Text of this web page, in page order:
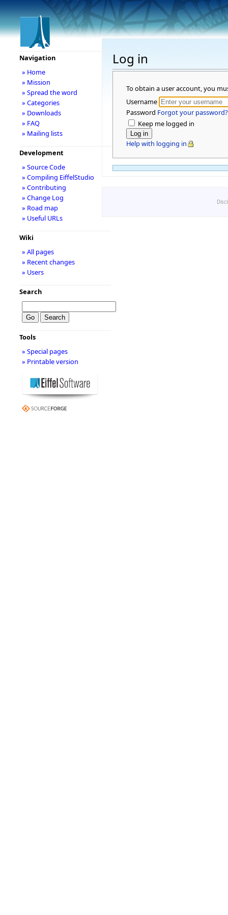
Log in
To obtain a user account, you
Username
Password Forgot your password?
Keep me logged in
Help with logging in
Navigation
» Home
» Mission
» Spread the word
» Categories
» Downloads
» FAQ
» Mailing lists
Development
» Source Code
» Compiling EiffelStudio
» Contributing
» Change Log
» Road map
» Useful URLs
Wiki
» All pages
» Recent changes
» Users
Search
Tools
» Special pages
» Printable version